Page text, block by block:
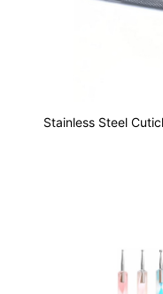
Stainless Steel